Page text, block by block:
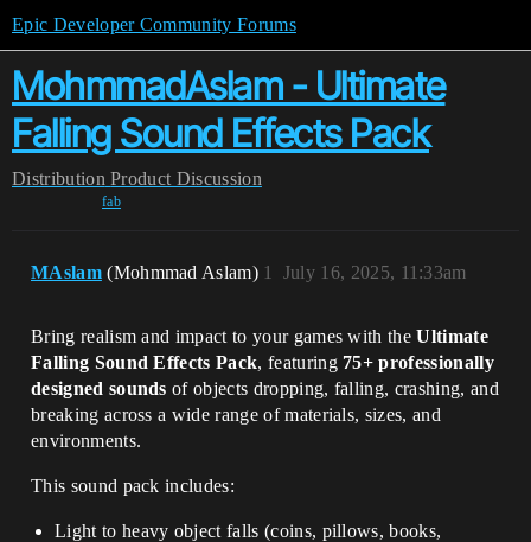
Epic Developer Community Forums
MohmmadAslam - Ultimate
Falling Sound Effects Pack
Distribution Product Discussion
fab
MAslam (Mohmmad Aslam) July 16, 2025, 11:33am
1
Bring realism and impact to your games with theUltimate
Falling Sound Effects Pack, featuring 75+ professionally
designed sounds of objects dropping, falling, crashing, and
breaking across a wide range of materials, sizes, and
environments.
This sound pack includes:
Light to heavy object falls (coins, pillows, books,